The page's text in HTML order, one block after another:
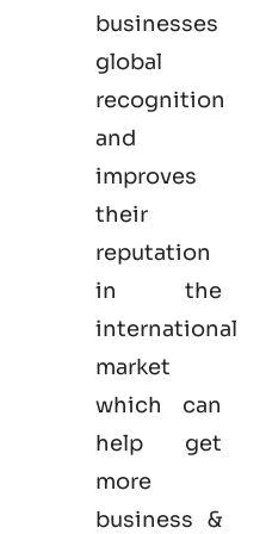
businesses
global
recognition
and
improves
their
reputation
in the
international
market
which can
help get
more
business &